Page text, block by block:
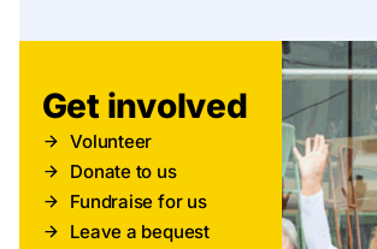
Get involved
Volunteer
Donate to us
Fundraise for us
Leave a bequest